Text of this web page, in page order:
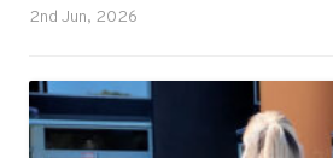
2nd Jun, 2026